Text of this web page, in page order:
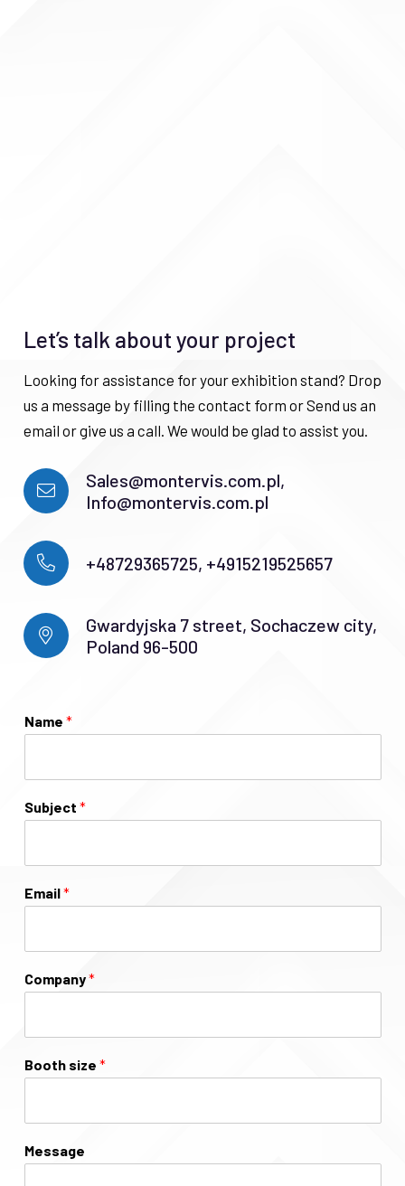
Let’s talk about your project
Looking for assistance for your exhibition stand? Drop
us a message by filling the contact form or Send us an
email or give us a call. We would be glad to assist you.
Sales@montervis.com.pl,
Info@montervis.com.pl
+48729365725, +4915219525657
Gwardyjska 7 street, Sochaczew city,
Poland 96-500
Name *
Subject *
Email*
Company*
Booth size *
Message